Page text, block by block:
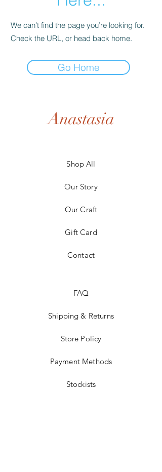
We can’t find the page you’re looking for.
Check the URL, or head back home.
Go Home
Anastasia
Shop All
Our Story
Our Craft
Gift Card
Contact
FAQ
Shipping & Returns
Store Policy
Payment Methods
Stockists